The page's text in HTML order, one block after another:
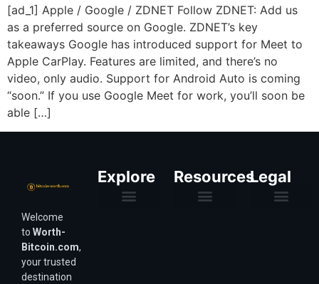
[ad_1] Apple / Google / ZDNET Follow ZDNET: Add us
as a preferred source on Google. ZDNET’s key
takeaways Google has introduced support for Meet to
Apple CarPlay. Features are limited, and there’s no
video, only audio. Support for Android Auto is coming
“soon.” If you use Google Meet for work, you’ll soon be
able […]
Welcome
to Worth-
Bitcoin.com,
your trusted
destination
Explore ResourcesLegal